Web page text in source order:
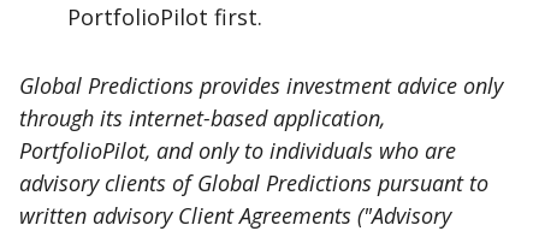
PortfolioPilot first.
Global Predictions provides investment advice only
through its internet-based application,
PortfolioPilot, and only to individuals who are
advisory clients of Global Predictions pursuant to
written advisory Client Agreements ("Advisory